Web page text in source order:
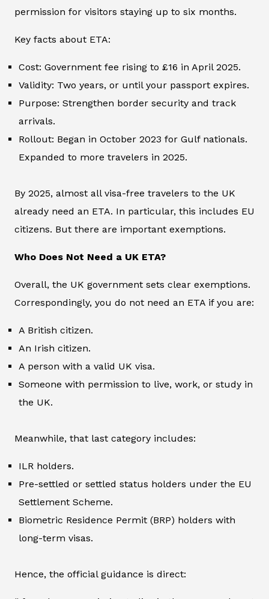
permission for visitors staying up to six months.
Key facts about ETA:
Cost: Government fee rising to £16 in April 2025.
Validity: Two years, or until your passport expires.
Purpose: Strengthen border security and track
arrivals.
Rollout: Began in October 2023 for Gulf nationals.
Expanded to more travelers in 2025.
By 2025, almost all visa-free travelers to the UK
already need an ETA. In particular, this includes EU
citizens. But there are important exemptions.
Who Does Not Need a UK ETA?
Overall, the UK government sets clear exemptions.
Correspondingly, you do not need an ETA if you are:
A British citizen.
An Irish citizen.
A person with a valid UK visa.
Someone with permission to live, work, or study in
the UK.
Meanwhile, that last category includes:
ILR holders.
Pre-settled or settled status holders under the EU
Settlement Scheme.
Biometric Residence Permit (BRP) holders with
long-term visas.
Hence, the official guidance is direct: